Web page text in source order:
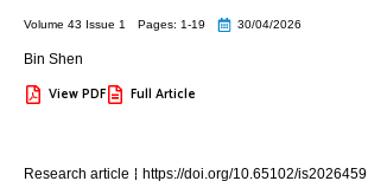
Volume 43 Issue 1 Pages: 1-19 30/04/2026
Bin Shen
View PDF Full Article
Research article https://doi.org/10.65102/is2026459